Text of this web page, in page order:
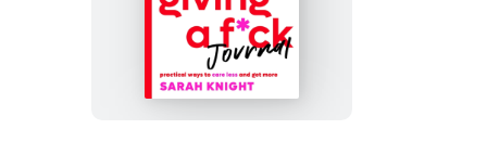
Life-
Changing
Magic
of